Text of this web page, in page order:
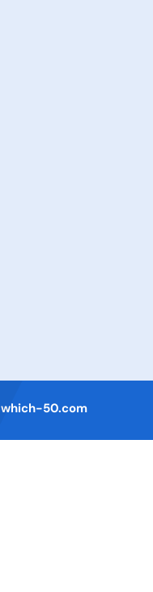
which-50.com